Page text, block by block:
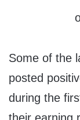
Some of the
posted
during the